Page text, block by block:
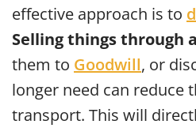
effective approach is to
Selling things through
them to Goodwill, or
longer need can reduce
transport. This will